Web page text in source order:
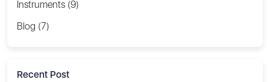
Instruments (9)
Blog (7)
Recent Post